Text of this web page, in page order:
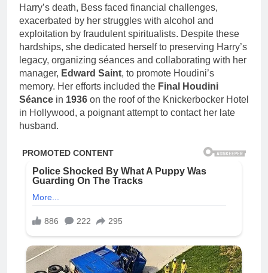
Harry’s death, Bess faced financial challenges,
exacerbated by her struggles with alcohol and
exploitation by fraudulent spiritualists. Despite these
hardships, she dedicated herself to preserving Harry’s
legacy, organizing séances and collaborating with her
manager, Edward Saint, to promote Houdini’s
memory. Her efforts included the Final Houdini
Séance in 1936 on the roof of the Knickerbocker Hotel
in Hollywood, a poignant attempt to contact her late
husband.